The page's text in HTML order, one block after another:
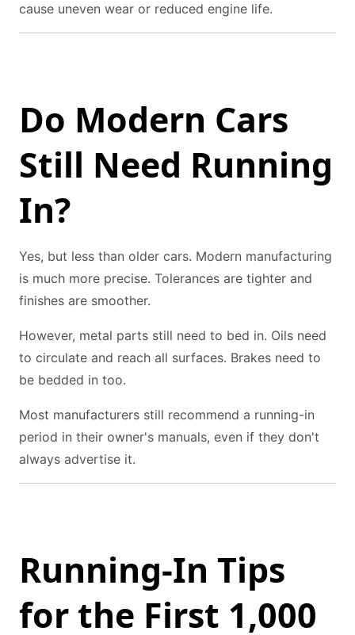
cause uneven wear or reduced engine life.
Do Modern Cars
Still Need Running
In?
Yes, but less than older cars. Modern manufacturing
is much more precise. Tolerances are tighter and
finishes are smoother.
However, metal parts still need to bed in. Oils need
to circulate and reach all surfaces. Brakes need to
be bedded in too.
Most manufacturers still recommend a running-in
period in their owner's manuals, even if they don't
always advertise it.
Running-In Tips
for the First 1,000